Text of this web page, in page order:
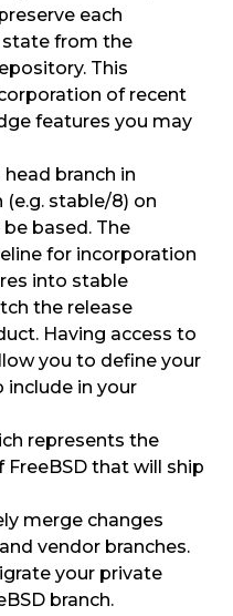
each
state from the
This
of recent
features you may
head branch in
stable/8) on
based. The
for incorporation
into stable
the release
Having access to
you to define your
in your
represents the
that will ship
merge changes
vendor branches.
your private
branch.